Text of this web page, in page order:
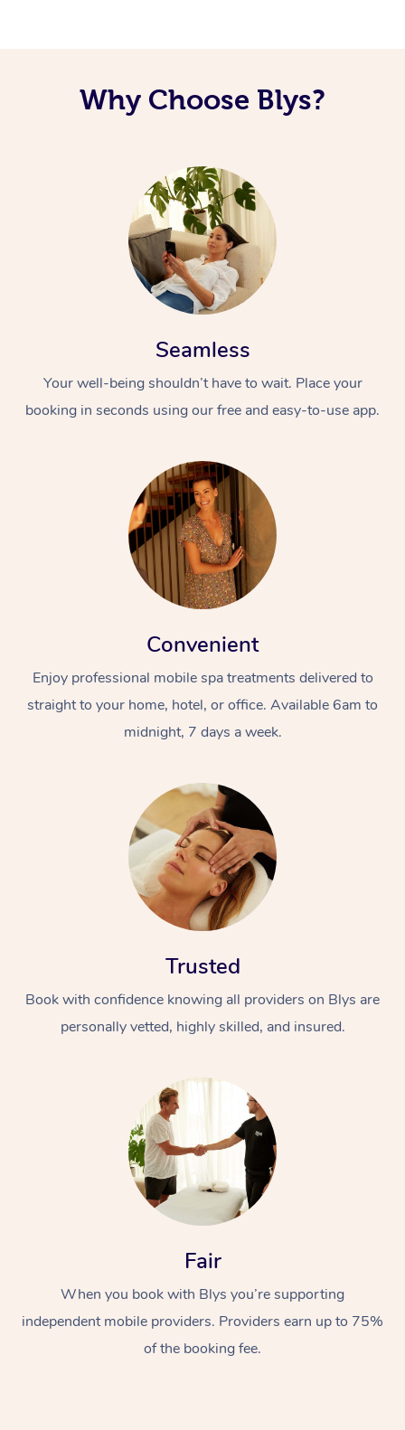
Why Choose Blys?
Seamless
Your well-being shouldn’t have to wait. Place your
booking in seconds using our free and easy-to-use app.
Convenient
Enjoy professional mobile spa treatments delivered to
straight to your home, hotel, or office. Available 6am to
midnight, 7 days a week.
Trusted
Book with confidence knowing all providers on Blys are
personally vetted, highly skilled, and insured.
Fair
When you book with Blys you’re supporting
independent mobile providers. Providers earn up to 75%
of the booking fee.
In-Home
Swedish Relaxation
Remedial Massage
Beauty
Events
Aged Care &